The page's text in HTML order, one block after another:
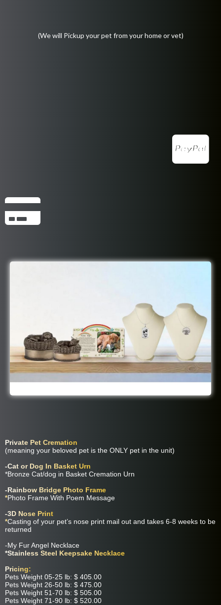
(We will Pickup your pet from your home or vet)
Private Pet Cremation
(meaning your beloved pet is the ONLY pet in the unit)
-Cat or Dog In Basket Urn
*Bronze Cat/dog in Basket Cremation Urn
-Rainbow Bridge Photo Frame
*Photo Frame With Poem Message
-3D Nose Print
*Casting of your pet’s nose print mail out and takes 6-8 weeks to be
returned
-My Fur Angel Necklace
*Stainless Steel Keepsake Necklace
Pricing:
Pets Weight 05-25 lb: $ 405.00
Pets Weight 26-50 lb: $ 475.00
Pets Weight 51-70 lb: $ 505.00
Pets Weight 71-90 lb: $ 520.00